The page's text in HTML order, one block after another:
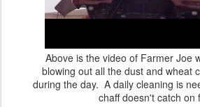
Above is the video of Farmer Joe
blowing out all the dust and wheat
during the day. A daily cleaning is
chaff doesn't catch on